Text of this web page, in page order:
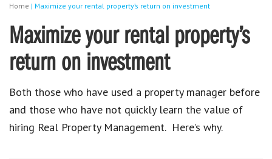
Home | Maximize your rental property’s return on investment
Maximize your rental property’s
return on investment
Both those who have used a property manager before
and those who have not quickly learn the value of
hiring Real Property Management. Here’s why.